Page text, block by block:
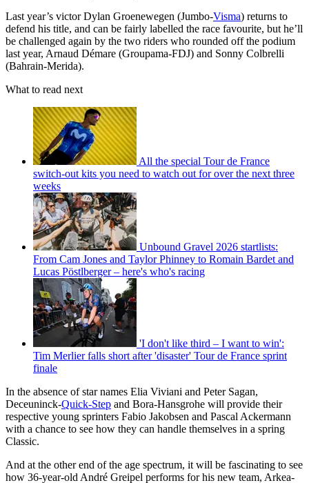
Last year’s victor Dylan Groenewegen (Jumbo-Visma) returns to
defend his title, and can be fairly labelled the race favourite, but he’ll
be challenged again by the two riders who rounded off the podium
last year, Arnaud Démare (Groupama-FDJ) and Sonny Colbrelli
(Bahrain-Merida).
What to read next
All the special Tour de France
switch-out kits you need to watch out for over the next three
weeks
Unbound Gravel 2026 startlists:
From Cam Jones and Taylor Phinney to Romain Bardet and
Lucas Pöstlberger – here's who's racing
'I don't like third – I want to win':
Tim Merlier falls short after 'disaster' Tour de France sprint
finale
In the absence of star names Elia Viviani and Peter Sagan,
Deceuninck-Quick-Step and Bora-Hansgrohe will provide their
respective young sprinters Fabio Jakobsen and Pascal Ackermann
with a chance to see how they can handle themselves in a spring
Classic.
And at the other end of the age spectrum, it will be fascinating to see
how 36-year-old André Greipel performs for his new team, Arkea-